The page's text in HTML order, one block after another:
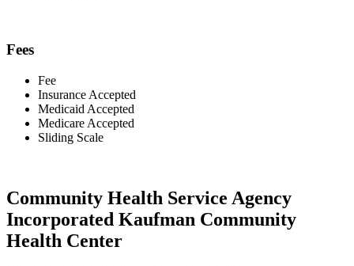
Fees
Fee
Insurance Accepted
Medicaid Accepted
Medicare Accepted
Sliding Scale
Community Health Service Agency
Incorporated Kaufman Community
Health Center